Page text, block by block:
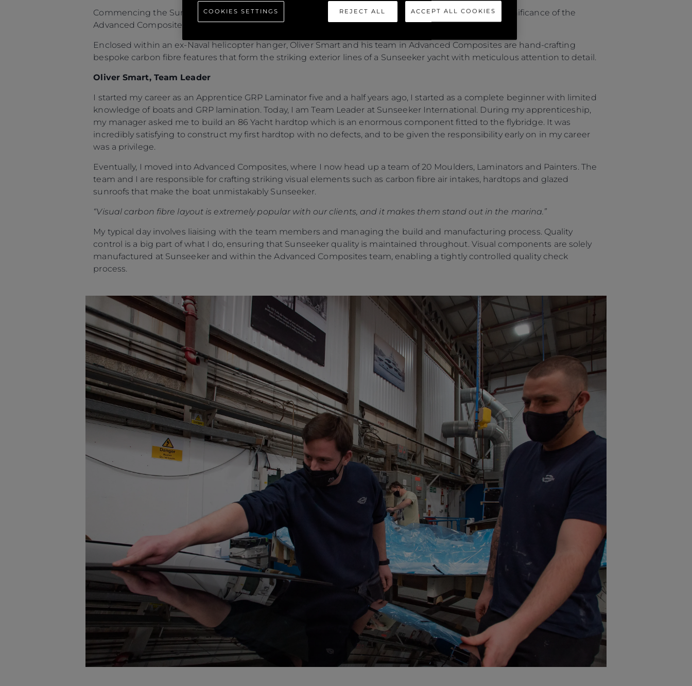
Commencing the Sunseeker People series, Oliver Smart, Ross Doidge and Adam Lane discuss the significance of the
Advanced Composites team based at Osprey Quay, Portland.
Enclosed within an ex-Naval helicopter hanger, Oliver Smart and his team in Advanced Composites are hand-crafting
bespoke carbon fibre features that form the striking exterior lines of a Sunseeker yacht with meticulous attention to detail.
Oliver Smart, Team Leader
I started my career as an Apprentice GRP Laminator five and a half years ago, I started as a complete beginner with limited
knowledge of boats and GRP lamination. Today, I am Team Leader at Sunseeker International. During my apprenticeship,
my manager asked me to build an 86 Yacht hardtop which is an enormous component fitted to the flybridge. It was
incredibly satisfying to construct my first hardtop with no defects, and to be given the responsibility early on in my career
was a privilege.
Eventually, I moved into Advanced Composites, where I now head up a team of 20 Moulders, Laminators and Painters. The
team and I are responsible for crafting striking visual elements such as carbon fibre air intakes, hardtops and glazed
sunroofs that make the boat unmistakably Sunseeker.
“Visual carbon fibre layout is extremely popular with our clients, and it makes them stand out in the marina.”
My typical day involves liaising with the team members and managing the build and manufacturing process. Quality
control is a big part of what I do, ensuring that Sunseeker quality is maintained throughout. Visual components are solely
manufactured at Sunseeker and within the Advanced Composites team, enabling a tightly controlled quality check
process.
REJECT ALL ACCEPT ALL COOKIES
COOKIES SETTINGS